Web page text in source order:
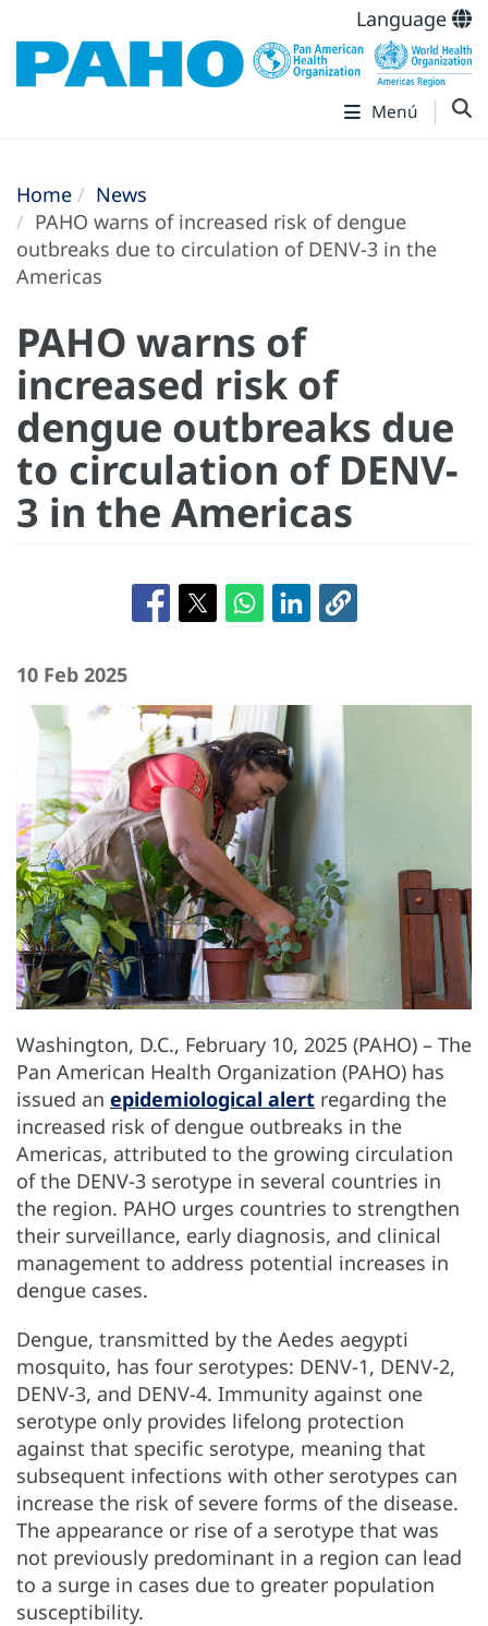
Language
Menú
Home
News
PAHO warns of increased risk of dengue
outbreaks due to circulation of DENV-3 in the
Americas
PAHO warns of
increased risk of
dengue outbreaks due
to circulation of DENV-
3 in the Americas
10 Feb 2025
Washington, D.C., February 10, 2025 (PAHO) – The
Pan American Health Organization (PAHO) has
issued an epidemiological alert regarding the
increased risk of dengue outbreaks in the
Americas, attributed to the growing circulation
of the DENV-3 serotype in several countries in
the region. PAHO urges countries to strengthen
their surveillance, early diagnosis, and clinical
management to address potential increases in
dengue cases.
Dengue, transmitted by the Aedes aegypti
mosquito, has four serotypes: DENV-1, DENV-2,
DENV-3, and DENV-4. Immunity against one
serotype only provides lifelong protection
against that specific serotype, meaning that
subsequent infections with other serotypes can
increase the risk of severe forms of the disease.
The appearance or rise of a serotype that was
not previously predominant in a region can lead
to a surge in cases due to greater population
susceptibility.